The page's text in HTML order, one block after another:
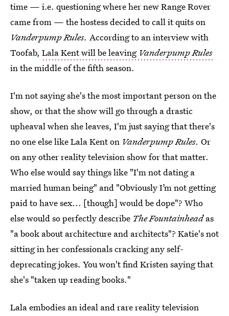
time — i.e. questioning where her new Range Rover
came from — the hostess decided to call it quits on
Vanderpump Rules. According to an interview with
Toofab, Lala Kent will be leaving Vanderpump Rules
in the middle of the fifth season.
I'm not saying she's the most important person on the
show, or that the show will go through a drastic
upheaval when she leaves, I'm just saying that there's
no one else like Lala Kent on Vanderpump Rules. Or
on any other reality television show for that matter.
Who else would say things like "I'm not dating a
married human being" and "Obviously I’m not getting
paid to have sex... [though] would be dope"? Who
else would so perfectly describe The Fountainheadas
"a book about architecture and architects"? Katie's not
sitting in her confessionals cracking any self-
deprecating jokes. You won't find Kristen saying that
she's "taken up reading books."
Lala embodies an ideal and rare reality television